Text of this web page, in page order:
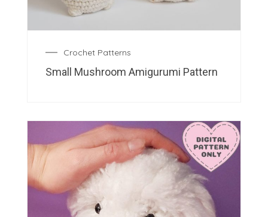
Crochet Patterns
Small Mushroom Amigurumi Pattern